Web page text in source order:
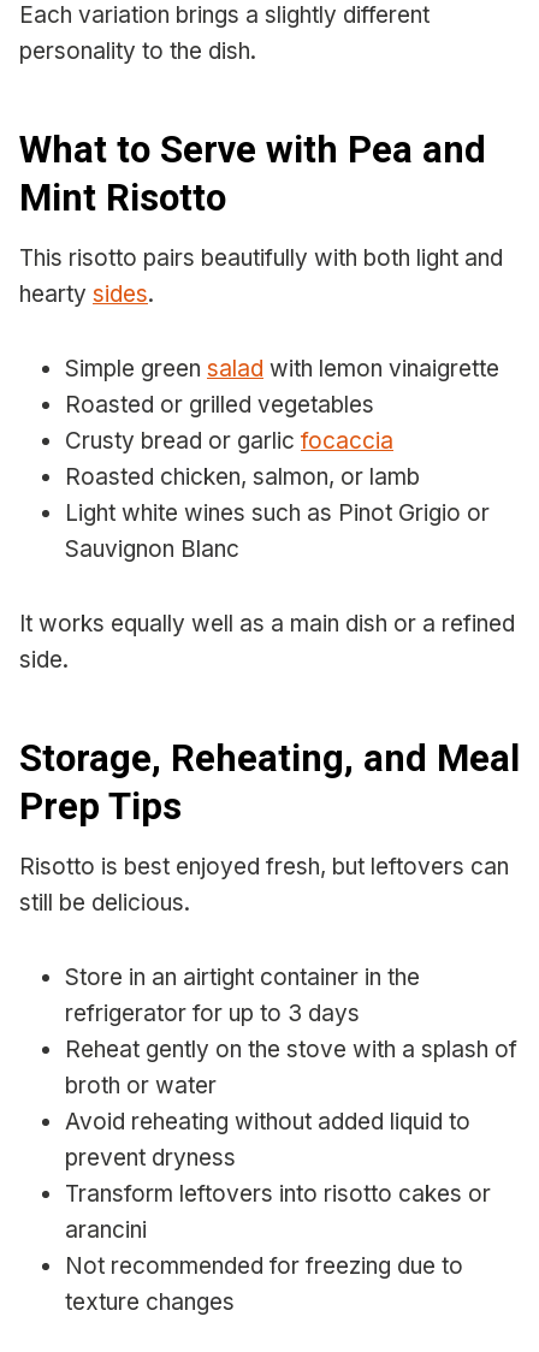
Each variation brings a slightly different
personality to the dish.
What to Serve with Pea and
Mint Risotto
This risotto pairs beautifully with both light and
hearty sides.
Simple green salad with lemon vinaigrette
Roasted or grilled vegetables
Crusty bread or garlic focaccia
Roasted chicken, salmon, or lamb
Light white wines such as Pinot Grigio or
Sauvignon Blanc
It works equally well as a main dish or a refined
side.
Storage, Reheating, and Meal
Prep Tips
Risotto is best enjoyed fresh, but leftovers can
still be delicious.
Store in an airtight container in the
refrigerator for up to 3 days
Reheat gently on the stove with a splash of
broth or water
Avoid reheating without added liquid to
prevent dryness
Transform leftovers into risotto cakes or
arancini
Not recommended for freezing due to
texture changes